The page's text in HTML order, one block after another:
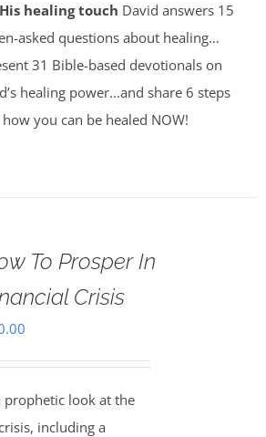
healing touch David answers 15
asked questions about healing…
31 Bible-based devotionals on
healing power…and share 6 steps
you can be healed NOW!
To Prosper In
Crisis
prophetic look at the
including a